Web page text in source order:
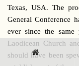
Texas, USA. The
General Conference
ever since the
Laodicean Church
should have been